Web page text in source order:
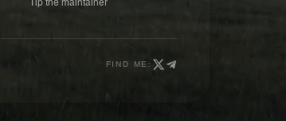
Tip the maintainer
FIND ME: